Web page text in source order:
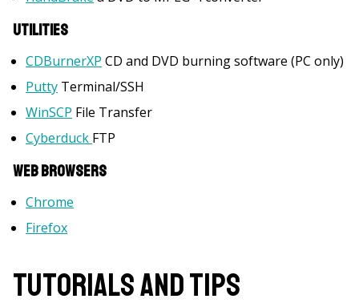
Utilities
CDBurnerXP CD and DVD burning software (PC only)
Putty Terminal/SSH
WinSCP File Transfer
Cyberduck FTP
Web Browsers
Chrome
Firefox
Tutorials and Tips